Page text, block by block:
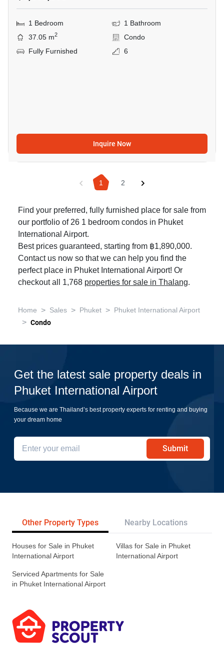
1 Bedroom
1 Bathroom
37.05 m2
Condo
Fully Furnished
6
Inquire Now
1 2
Find your preferred, fully furnished place for sale from
our portfolio of 26 1 bedroom condos in Phuket
International Airport.
Best prices guaranteed, starting from ฿1,890,000.
Contact us now so that we can help you find the
perfect place in Phuket International Airport! Or
checkout all 1,768 properties for sale in Thalang.
Home > Sales > Phuket > Phuket International Airport
> Condo
Get the latest sale property deals in
Phuket International Airport
Because we are Thailand’s best property experts for renting and buying
your dream home
Submit
Other Property Types Nearby Locations
Houses for Sale in Phuket
International Airport
Villas for Sale in Phuket
International Airport
Serviced Apartments for Sale
in Phuket International Airport